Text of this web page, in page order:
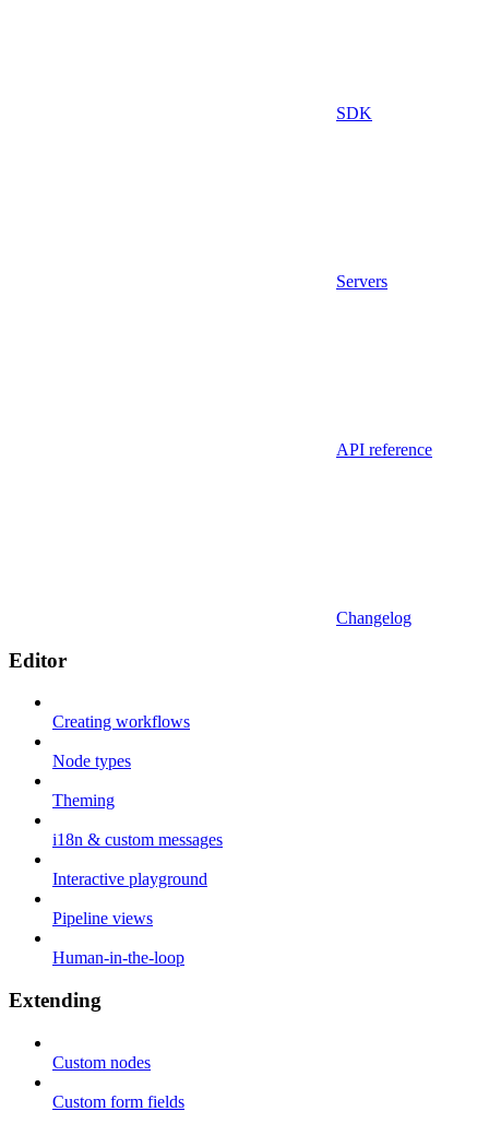
SDK
Servers
API reference
Changelog
Editor
Creating workflows
Node types
Theming
i18n & custom messages
Interactive playground
Pipeline views
Human-in-the-loop
Extending
Custom nodes
Custom form fields